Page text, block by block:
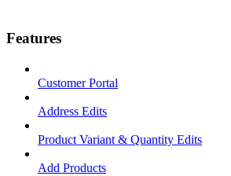
Features
Customer Portal
Address Edits
Product Variant & Quantity Edits
Add Products